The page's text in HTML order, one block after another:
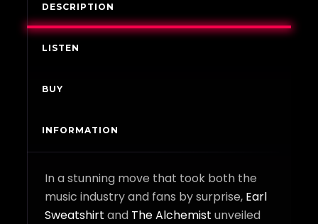
DESCRIPTION
LISTEN
BUY
INFORMATION
In a stunning move that took both the
music industry and fans by surprise, Earl
Sweatshirt and The Alchemist unveiled